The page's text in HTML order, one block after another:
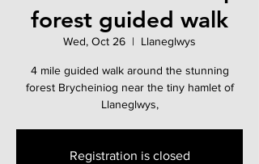
forest guided walk
Wed, Oct 26
  |
Llaneglwys
4 mile guided walk around the stunning
forest Brycheiniog near the tiny hamlet of
Llaneglwys,
Registration is closed